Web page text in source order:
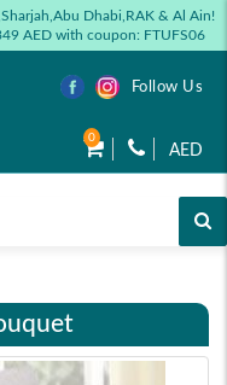
Dhabi,RAK & Al Ain!
AED with coupon: FTUFS06
Follow Us
0
AED